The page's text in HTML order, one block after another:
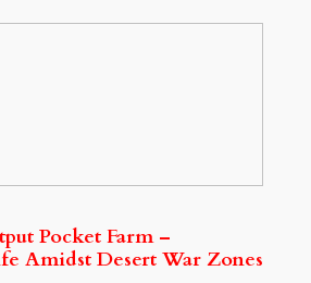
Pocket Farm –
Amidst Desert War Zones